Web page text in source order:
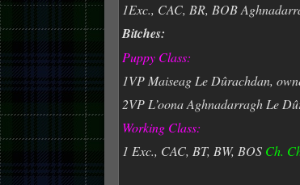
1Exc., CAC, BR, BOB
Bitches:
Puppy Class:
1VP Maiseag Le Dûrachdan,
2VP L’oona Aghnadarragh Le
Working Class:
1 Exc., CAC, BT, BW, BOS Ch.